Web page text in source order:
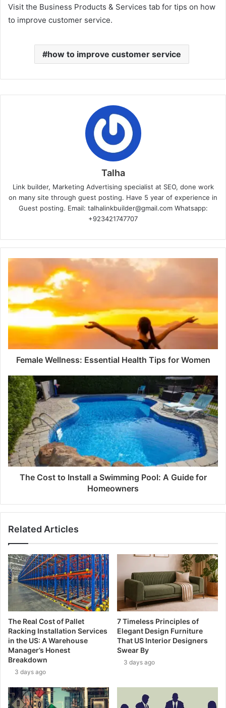
Visit the Business Products & Services tab for tips on how
to improve customer service.
how to improve customer service
Talha
Link builder, Marketing Advertising specialist at SEO, done work
on many site through guest posting. Have 5 year of experience in
Guest posting. Email: talhalinkbuilder@gmail.com Whatsapp:
+923421747707
Female Wellness: Essential Health Tips for Women
The Cost to Install a Swimming Pool: A Guide for
Homeowners
Related Articles
The Real Cost of Pallet
Racking Installation Services
in the US: A Warehouse
Manager’s Honest
Breakdown
3 days ago
7 Timeless Principles of
Elegant Design Furniture
That US Interior Designers
Swear By
3 days ago